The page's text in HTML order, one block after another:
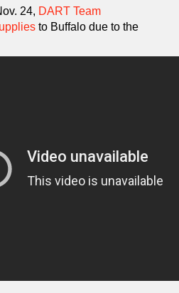
24, DART Team
to Buffalo due to the